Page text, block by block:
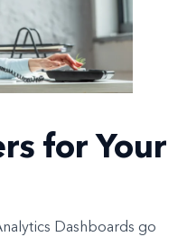
for Your
Dashboards go